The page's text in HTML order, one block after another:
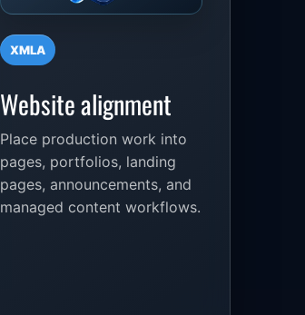
XMLA
Website alignment
Place production work into
pages, portfolios, landing
pages, announcements, and
managed content workflows.